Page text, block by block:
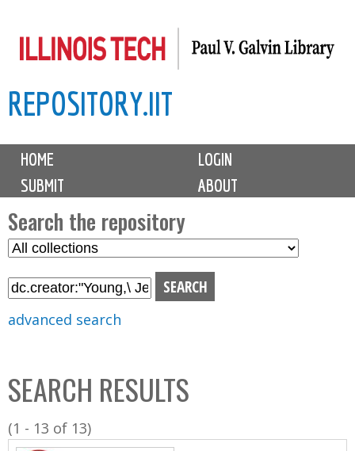
to
content
REPOSITORY.IIT
M
i
n
m
e
n
u
HOME
LOGIN
SUBMIT
ABOUT
Search the repository
S
l
C
o
l
l
advanced search
SEARCH RESULTS
(1 - 13 of 13)